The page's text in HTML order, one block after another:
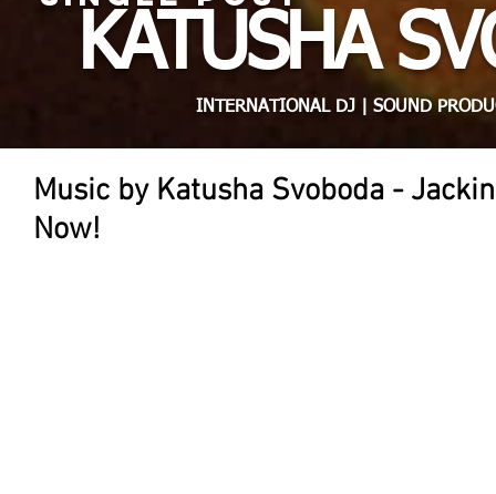
KATUSHA
INTERNATIONAL DJ | SOUND
Music by Katusha Svoboda -
Now!